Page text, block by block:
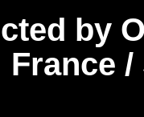
by
France /